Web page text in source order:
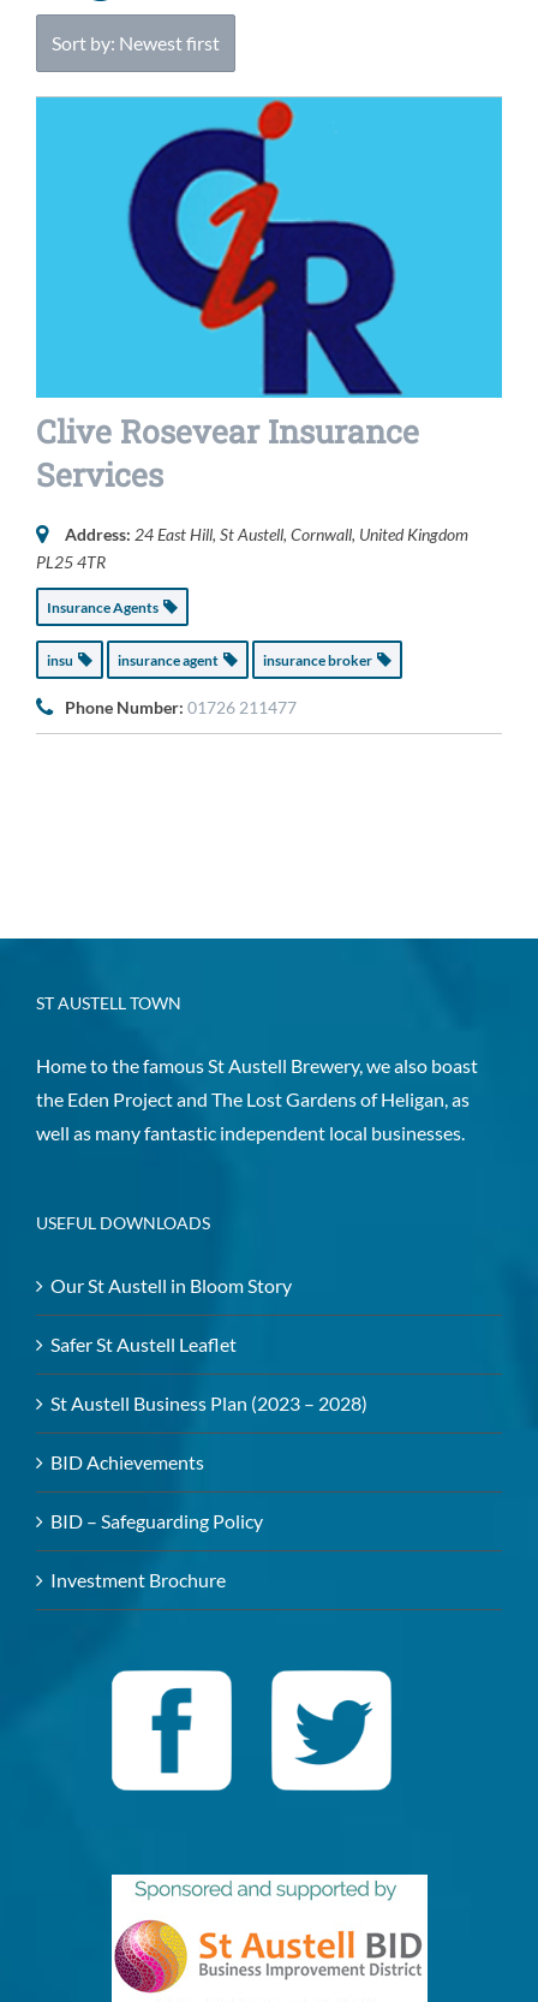
Sort by: Newest first
Clive Rosevear Insurance
Services
Address: 24 East Hill, St Austell, Cornwall, United Kingdom
PL25 4TR
Insurance Agents
insu insurance agent insurance broker
Phone Number: 01726 211477
ST AUSTELL TOWN
Home to the famous St Austell Brewery, we also boast
the Eden Project and The Lost Gardens of Heligan, as
well as many fantastic independent local businesses.
USEFUL DOWNLOADS
Our St Austell in Bloom Story
Safer St Austell Leaflet
St Austell Business Plan (2023 – 2028)
BID Achievements
BID – Safeguarding Policy
Investment Brochure